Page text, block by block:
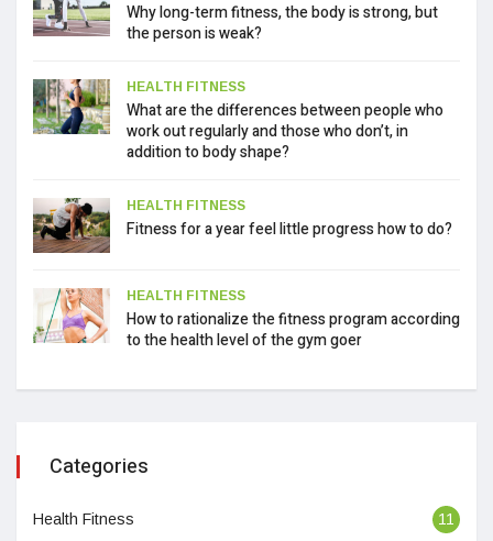
Why long-term fitness, the body is strong, but
the person is weak?
HEALTH FITNESS
What are the differences between people who
work out regularly and those who don’t, in
addition to body shape?
HEALTH FITNESS
Fitness for a year feel little progress how to do?
HEALTH FITNESS
How to rationalize the fitness program according
to the health level of the gym goer
Categories
Health Fitness 11